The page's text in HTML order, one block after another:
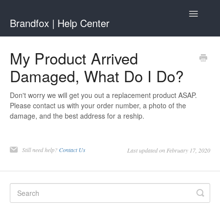
Brandfox | Help Center
Toggle
My Product Arrived
Damaged, What Do I Do?
Don't worry we will get you out a replacement product ASAP.
Please contact us with your order number, a photo of the
damage, and the best address for a reship.
Still need help? Contact Us Last updated on February 17, 2020